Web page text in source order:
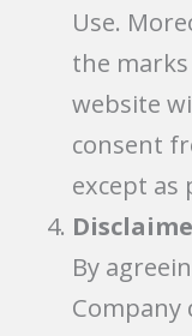
Use.
the
website
consent
except as
By
Company